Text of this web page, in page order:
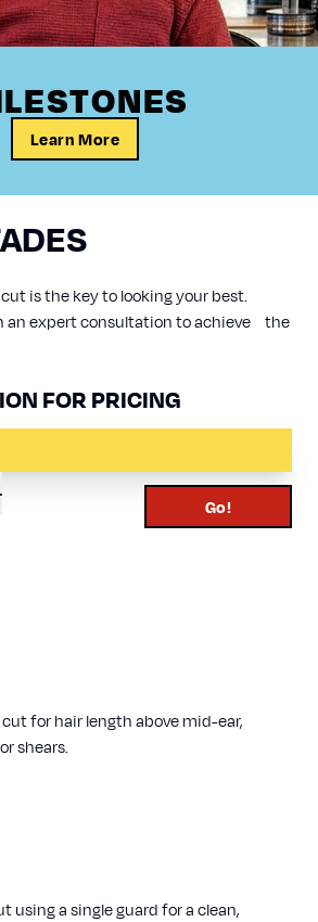
Learn More
is the key to looking your best.
an expert consultation to achieve the
FOR PRICING
Go!
for hair length above mid-ear,
shears.
using a single guard for a clean,